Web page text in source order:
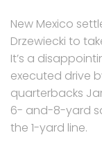
New Mexico
Drzewiecki to
It’s a
executed drive
quarterbacks
6- and-8-yard
the 1-yard line.